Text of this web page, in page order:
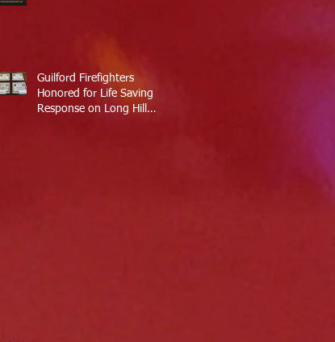
Guilford Firefighters
Honored for Life Saving
Response on Long Hill